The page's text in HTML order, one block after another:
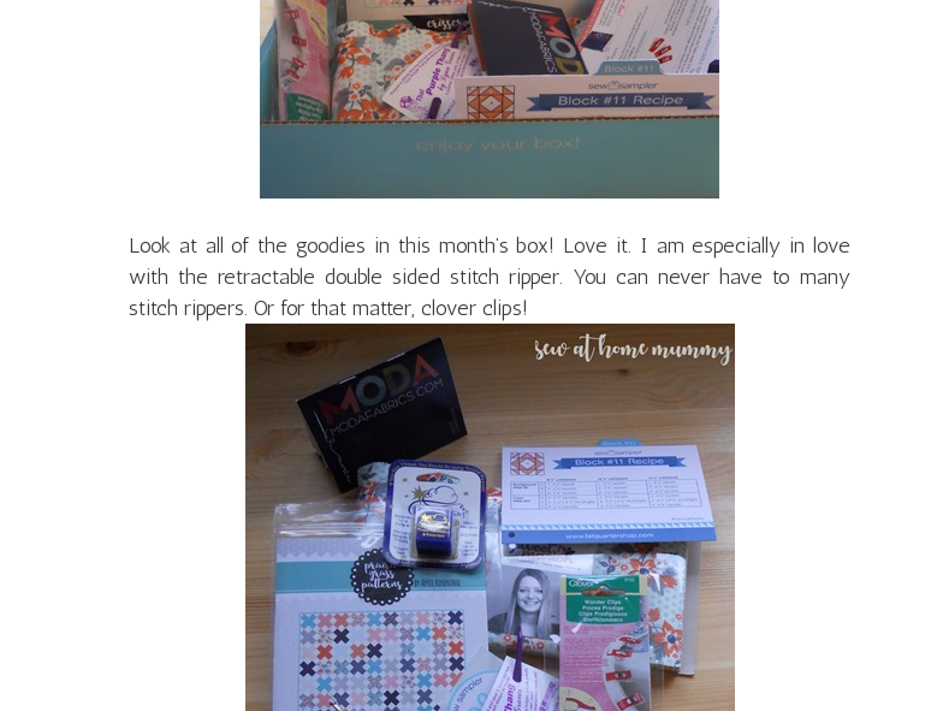
Look at all of the goodies in this month’s box! Love it. I am especially in love
with the retractable double sided stitch ripper. You can never have to many
stitch rippers. Or for that matter, clover clips!